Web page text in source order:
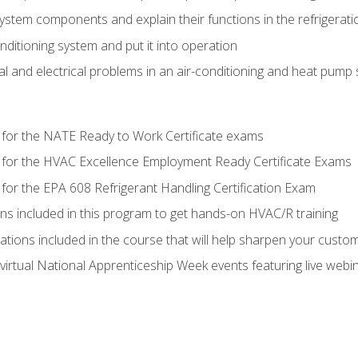
components and explain their functions in the
system and put it into operation
and electrical problems in an air-conditioning and heat pump
the NATE Ready to Work Certificate exams
the HVAC Excellence Employment Ready Certificate Exams
the EPA 608 Refrigerant Handling Certification Exam
included in this program to get hands-on HVAC/R training
included in the course that will help sharpen your
National Apprenticeship Week events featuring live